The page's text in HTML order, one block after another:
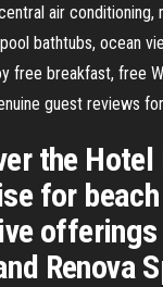
air
bathtubs, ocean
free breakfast, free
guest reviews
the
for
offerings
Renova